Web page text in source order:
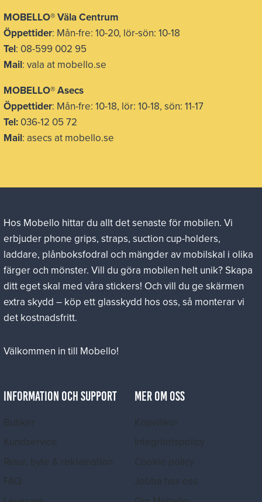
MOBELLO® Väla Centrum
Öppettider: Mån-fre: 10-20, lör-sön: 10-18
Tel: 08-599 002 95
Mail: vala at mobello.se
MOBELLO® Asecs
Öppettider: Mån-fre: 10-18, lör: 10-18, sön: 11-17
Tel: 036-12 05 72
Mail: asecs at mobello.se
Hos Mobello hittar du allt det senaste för mobilen. Vi
erbjuder phone grips, straps, suction cup-holders,
laddare, plånboksfodral och mängder av mobilskal i olika
färger och mönster. Vill du göra mobilen helt unik? Skapa
ditt eget skal med våra stickers! Och vill du ge skärmen
extra skydd – köp ett glasskydd hos oss, så monterar vi
det kostnadsfritt.
Välkommen in till Mobello!
INFORMATION OCH SUPPORT
Butiker
Kundservice
Retur, byte & reklamation
FAQ
MER OM OSS
Köpvillkor
Integritetspolicy
Cookie policy
Jobba hos oss